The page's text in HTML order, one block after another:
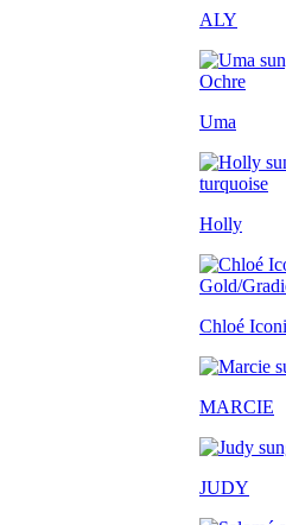
ALY
Uma
Holly
Chloé
MARCIE
JUDY